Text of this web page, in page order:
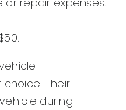
Their
during